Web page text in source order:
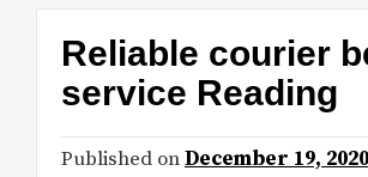
Reliable courier
service Reading
Published onDecember 19, 2020